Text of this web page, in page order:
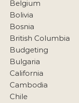
Belgium
Bolivia
Bosnia
British Columbia
Budgeting
Bulgaria
California
Cambodia
Chile